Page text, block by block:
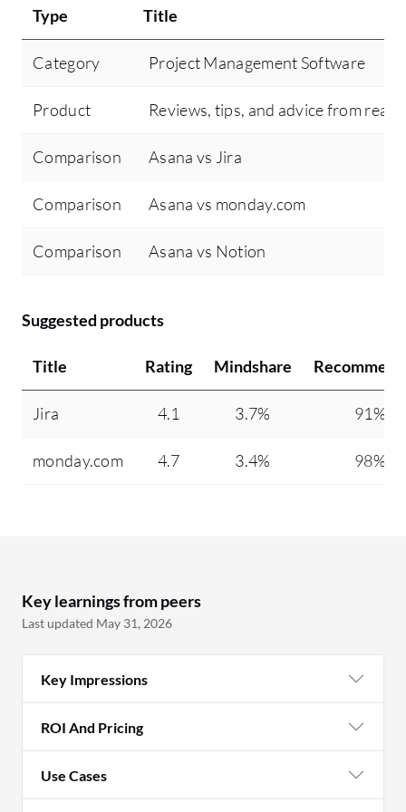
Type Title
Category Project Management Software
Product Reviews, tips, and advice from real
Comparison Asana vs Jira
Comparison Asana vs monday.com
Comparison Asana vs Notion
Suggested products
Title Rating Mindshare
Jira 4.1 3.7% 91%
monday.com 4.7 3.4% 98%
Key learnings from peers
Last updated May 31, 2026
Key Impressions
ROI And Pricing
Use Cases